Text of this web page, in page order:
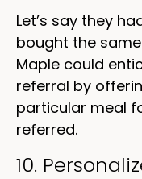
Let’s say they
bought the
Maple could
referral by
particular meal
referred.
10.